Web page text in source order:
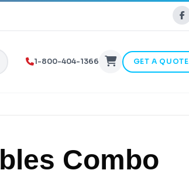
1-800-404-1366 GET A QUOTE
Combo